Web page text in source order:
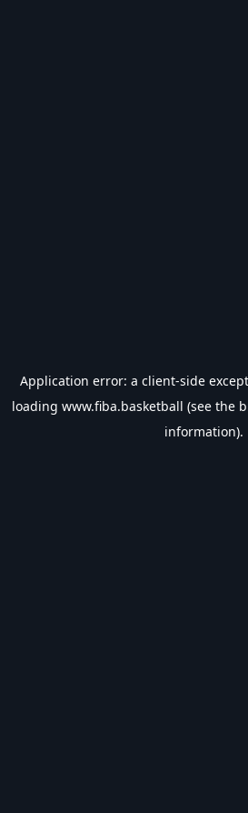
Application error: a client-side
loading www.fiba.basketball (see the
information).